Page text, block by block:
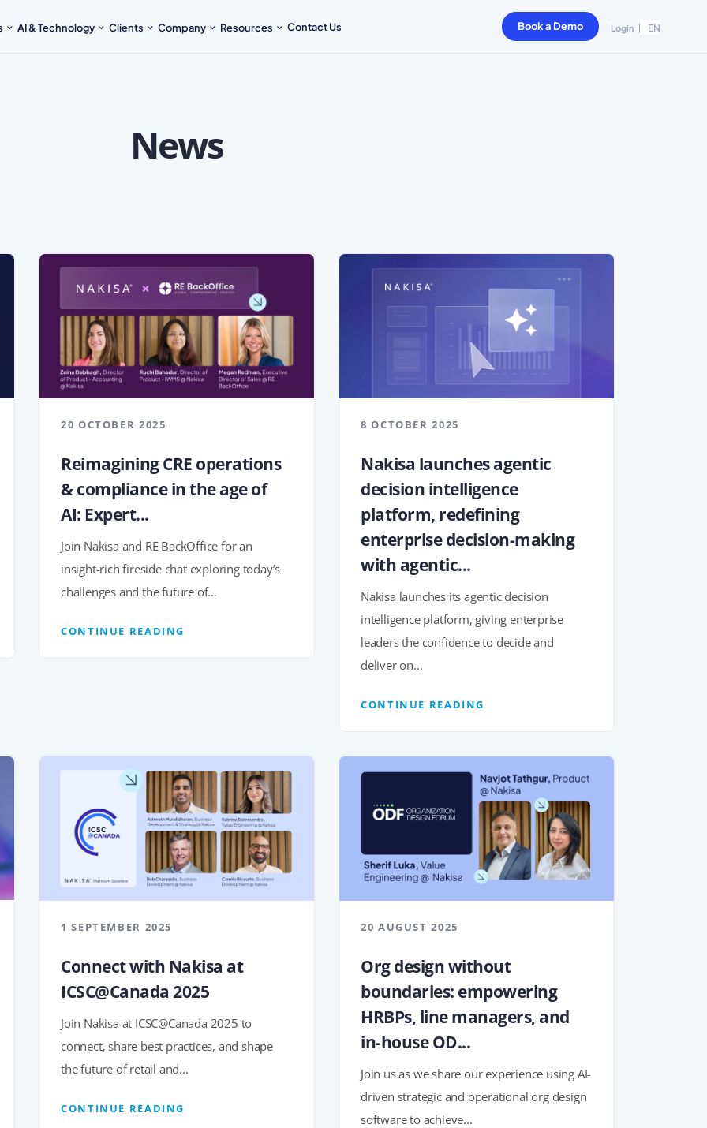
AI & Technology Clients Company Resources Contact Us Book a Demo Login EN
News
20 OCTOBER 2025
Reimagining CRE operations
& compliance in the age of
AI: Expert...
Join Nakisa and RE BackOffice for an
insight-rich fireside chat exploring today’s
challenges and the future of...
CONTINUE READING
8 OCTOBER 2025
Nakisa launches agentic
decision intelligence
platform, redefining
enterprise decision-making
with agentic...
Nakisa launches its agentic decision
intelligence platform, giving enterprise
leaders the confidence to decide and
deliver on...
CONTINUE READING
1 SEPTEMBER 2025
Connect with Nakisa at
ICSC@Canada 2025
Join Nakisa at ICSC@Canada 2025 to
connect, share best practices, and shape
the future of retail and...
CONTINUE READING
20 AUGUST 2025
Org design without
boundaries: empowering
HRBPs, line managers, and
in-house OD...
Join us as we share our experience using AI-
driven strategic and operational org design
software to achieve...